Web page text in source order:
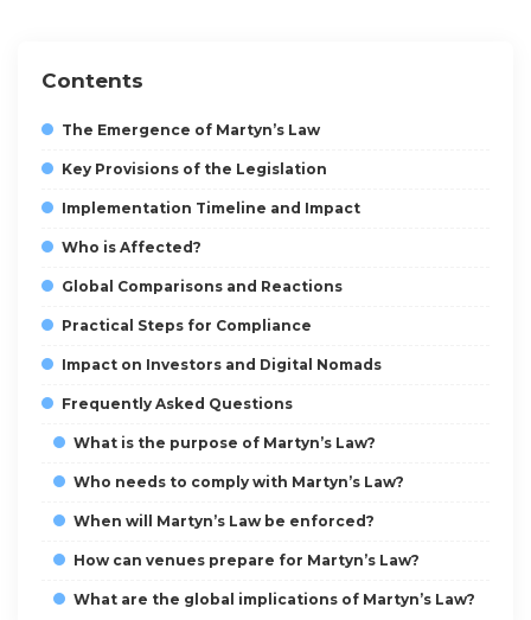
Contents
The Emergence of Martyn’s Law
Key Provisions of the Legislation
Implementation Timeline and Impact
Who is Affected?
Global Comparisons and Reactions
Practical Steps for Compliance
Impact on Investors and Digital Nomads
Frequently Asked Questions
What is the purpose of Martyn’s Law?
Who needs to comply with Martyn’s Law?
When will Martyn’s Law be enforced?
How can venues prepare for Martyn’s Law?
What are the global implications of Martyn’s Law?